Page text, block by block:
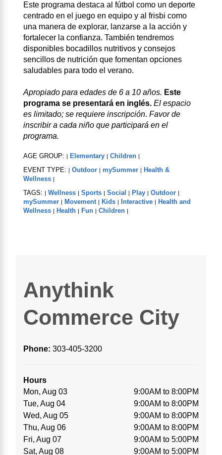
Este programa destaca al fútbol como un deporte
centrado en el juego en equipo y al frisbi como
una manera de explorar, lanzarse a la acción y
fortalecer la confianza. También tendremos
disponibles bocadillos nutritivos y consejos
sencillos de nutrición que fomentan opciones
saludables para todo el verano.
Apropiado para edades de 6 a 10 años. Este
programa se presentará en inglés. El espacio
es limitado; se requiere inscripción. Favor de
inscribir a cada niño que participará en el
programa.
AGE GROUP: Elementary Children
EVENT TYPE: Outdoor mySummer
Health &
Wellness
TAGS: Wellness Sports Social Play Outdoor
mySummer Movement Kids Interactive
Health and
Wellness
Health Fun Children
Anythink
Commerce City
Phone: 303-405-3200
Hours
Mon, Aug 03
9:00AM to 8:00PM
Tue, Aug 04
9:00AM to 8:00PM
Wed, Aug 05
9:00AM to 8:00PM
Thu, Aug 06
9:00AM to 8:00PM
Fri, Aug 07
9:00AM to 5:00PM
Sat, Aug 08
9:00AM to 5:00PM